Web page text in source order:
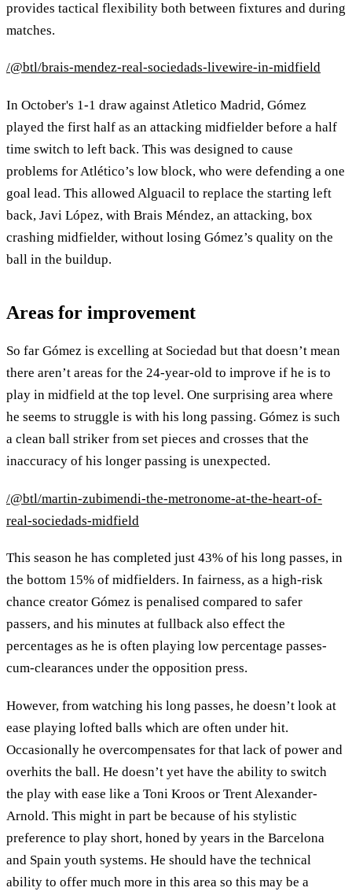
provides tactical flexibility both between fixtures and during
matches.
/@btl/brais-mendez-real-sociedads-livewire-in-midfield
In October's 1-1 draw against Atletico Madrid, Gómez
played the first half as an attacking midfielder before a half
time switch to left back. This was designed to cause
problems for Atlético’s low block, who were defending a one
goal lead. This allowed Alguacil to replace the starting left
back, Javi López, with Brais Méndez, an attacking, box
crashing midfielder, without losing Gómez’s quality on the
ball in the buildup.
Areas for improvement
So far Gómez is excelling at Sociedad but that doesn’t mean
there aren’t areas for the 24-year-old to improve if he is to
play in midfield at the top level. One surprising area where
he seems to struggle is with his long passing. Gómez is such
a clean ball striker from set pieces and crosses that the
inaccuracy of his longer passing is unexpected.
/@btl/martin-zubimendi-the-metronome-at-the-heart-of-
real-sociedads-midfield
This season he has completed just 43% of his long passes, in
the bottom 15% of midfielders. In fairness, as a high-risk
chance creator Gómez is penalised compared to safer
passers, and his minutes at fullback also effect the
percentages as he is often playing low percentage passes-
cum-clearances under the opposition press.
However, from watching his long passes, he doesn’t look at
ease playing lofted balls which are often under hit.
Occasionally he overcompensates for that lack of power and
overhits the ball. He doesn’t yet have the ability to switch
the play with ease like a Toni Kroos or Trent Alexander-
Arnold. This might in part be because of his stylistic
preference to play short, honed by years in the Barcelona
and Spain youth systems. He should have the technical
ability to offer much more in this area so this may be a